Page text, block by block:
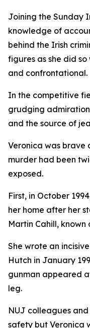
Joining the Sunday
knowledge of
behind the Irish
figures as she did
and confrontational.
In the competitive
grudging
and the source of
Veronica was brave
murder had been
exposed.
First, in October
her home after her
Martin Cahill, known
She wrote an
Hutch in January
gunman appeared
leg.
NUJ colleagues
safety but Veronica